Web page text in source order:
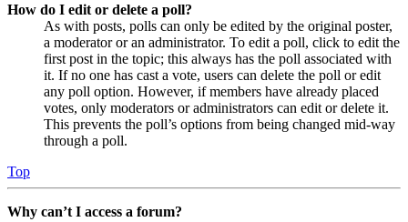
How do I edit or delete a poll?
As with posts, polls can only be edited by the original poster,
a moderator or an administrator. To edit a poll, click to edit the
first post in the topic; this always has the poll associated with
it. If no one has cast a vote, users can delete the poll or edit
any poll option. However, if members have already placed
votes, only moderators or administrators can edit or delete it.
This prevents the poll’s options from being changed mid-way
through a poll.
Top
Why can’t I access a forum?